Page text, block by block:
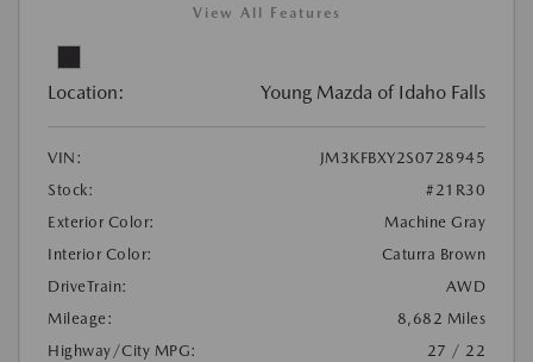
View All Features
Location: Young Mazda of Idaho Falls
VIN:
JM3KFBXY2S0728945
Stock:
#21R30
Exterior Color:
Machine Gray
Interior Color:
Caturra Brown
DriveTrain:
AWD
Mileage:
8,682 Miles
Highway/City MPG:
27 / 22